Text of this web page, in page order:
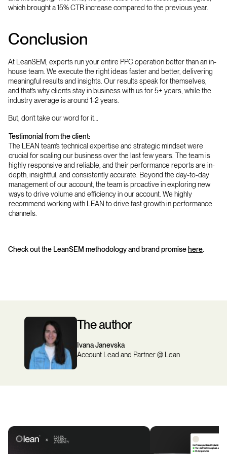
which brought a 15% CTR increase compared to the previous year.
Conclusion
At LeanSEM, experts run your entire PPC operation better than an in-
house team. We execute the right ideas faster and better, delivering
meaningful results and insights. Our results speak for themselves,
and that’s why clients stay in business with us for 5+ years, while the
industry average is around 1-2 years.
But, don’t take our word for it…
Testimonial from the client:
The LEAN team’s technical expertise and strategic mindset were
crucial for scaling our business over the last few years. The team is
highly responsive and reliable, and their performance reports are in-
depth, insightful, and consistently accurate. Beyond the day-to-day
management of our account, the team is proactive in exploring new
ways to drive volume and efficiency in our account. We highly
recommend working with LEAN to drive fast growth in performance
channels.
Check out the LeanSEM methodology and brand promise here.
The author
Ivana Janevska
Account Lead and Partner @ Lean